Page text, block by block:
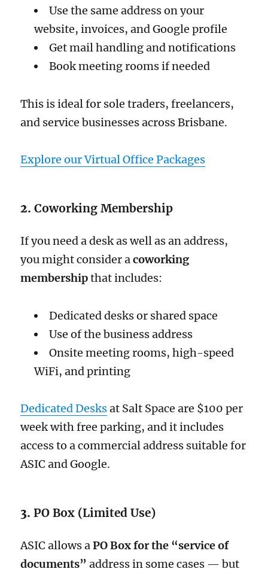
Use the same address on your
website, invoices, and Google profile
Get mail handling and notifications
Book meeting rooms if needed
This is ideal for sole traders, freelancers,
and service businesses across Brisbane.
Explore our Virtual Office Packages
2.Coworking Membership
If you need a desk as well as an address,
you might consider acoworking
membershipthat includes:
Dedicated desks or shared space
Use of the business address
Onsite meeting rooms, high-speed
WiFi, and printing
Dedicated Desksat Salt Space are $100 per
week with free parking, and it includes
access to a commercial address suitable for
ASIC and Google.
3.PO Box (Limited Use)
ASIC allows aPO Box for the “service of
documents” address in some cases — but